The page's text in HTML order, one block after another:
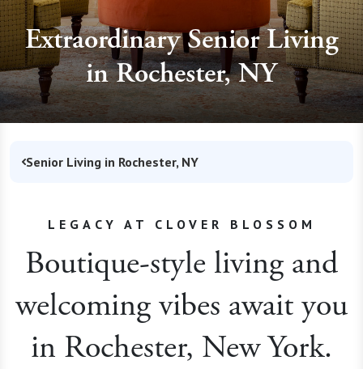
Extraordinary Senior Living
in Rochester, NY
Senior Living in Rochester, NY
LEGACY AT CLOVER BLOSSOM
Boutique-style living and
welcoming vibes await you
in Rochester, New York.